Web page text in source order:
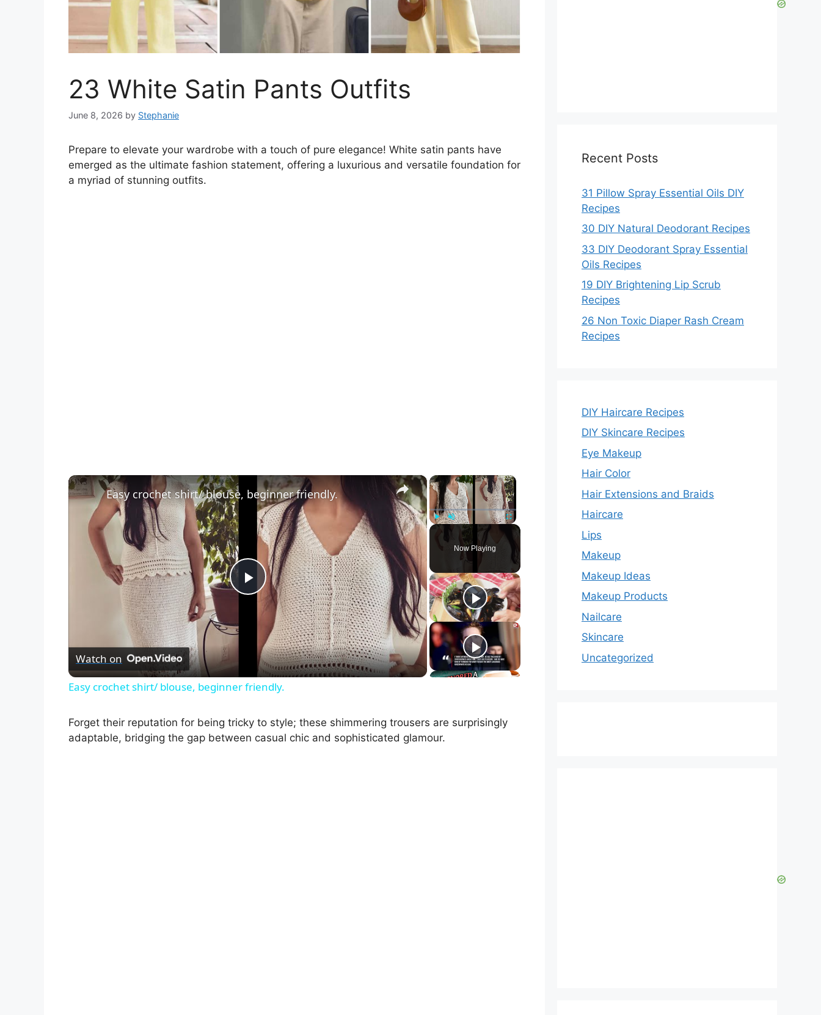
23 White Satin Pants Outfits
June 8, 2026 by Stephanie
Prepare to elevate your wardrobe with a touch of pure elegance! White satin pants have
emerged as the ultimate fashion statement, offering a luxurious and versatile foundation for
a myriad of stunning outfits.
×
Play Unmute Fullscreen
Now Playing
×
P
a
V
Easy crochet shirt/ blouse, beginner friendly.
Watch on
Easy crochet shirt/ blouse, beginner friendly.
Forget their reputation for being tricky to style; these shimmering trousers are surprisingly
adaptable, bridging the gap between casual chic and sophisticated glamour.
Recent Posts
31 Pillow Spray Essential Oils DIY
Recipes
30 DIY Natural Deodorant Recipes
33 DIY Deodorant Spray Essential
Oils Recipes
19 DIY Brightening Lip Scrub
Recipes
26 Non Toxic Diaper Rash Cream
Recipes
DIY Haircare Recipes
DIY Skincare Recipes
Eye Makeup
Hair Color
Hair Extensions and Braids
Haircare
Lips
Makeup
Makeup Ideas
Makeup Products
Nailcare
Skincare
Uncategorized